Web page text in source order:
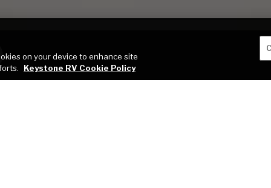
on your device to enhance site
Keystone RV Cookie Policy